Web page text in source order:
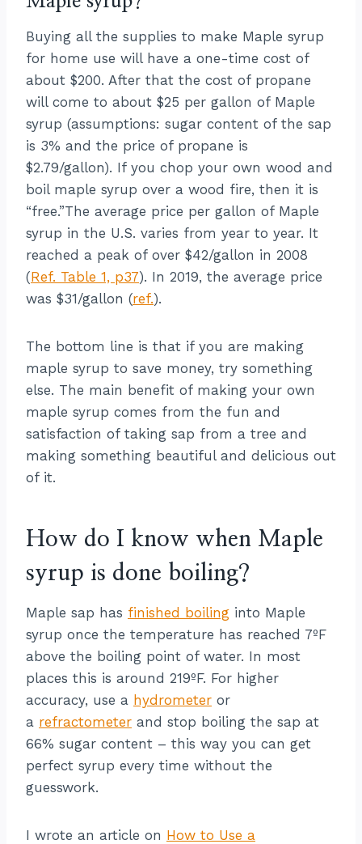
Buying all the supplies to make Maple syrup
for home use will have a one-time cost of
about $200. After that the cost of propane
will come to about $25 per gallon of Maple
syrup (assumptions: sugar content of the sap
is 3% and the price of propane is
$2.79/gallon). If you chop your own wood and
boil maple syrup over a wood fire, then it is
“free.”The average price per gallon of Maple
syrup in the U.S. varies from year to year. It
reached a peak of over $42/gallon in 2008
(Ref. Table 1, p37). In 2019, the average price
was $31/gallon (ref.).
The bottom line is that if you are making
maple syrup to save money, try something
else. The main benefit of making your own
maple syrup comes from the fun and
satisfaction of taking sap from a tree and
making something beautiful and delicious out
of it.
How do I know when Maple
syrup is done boiling?
Maple sap has finished boiling into Maple
syrup once the temperature has reached 7ºF
above the boiling point of water. In most
places this is around 219ºF. For higher
accuracy, use a hydrometer or
a refractometer and stop boiling the sap at
66% sugar content – this way you can get
perfect syrup every time without the
guesswork.
I wrote an article on How to Use a